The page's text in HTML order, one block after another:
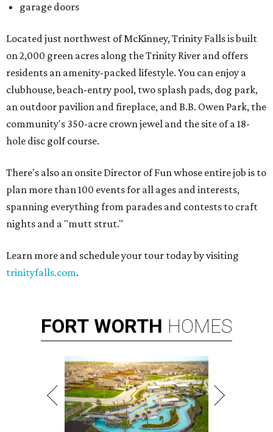
garage doors
Located just northwest of McKinney, Trinity Falls is built
on 2,000 green acres along the Trinity River and offers
residents an amenity-packed lifestyle. You can enjoy a
clubhouse, beach-entry pool, two splash pads, dog park,
an outdoor pavilion and fireplace, and B.B. Owen Park, the
community's 350-acre crown jewel and the site of a 18-
hole disc golf course.
There's also an onsite Director of Fun whose entire job is to
plan more than 100 events for all ages and interests,
spanning everything from parades and contests to craft
nights and a "mutt strut."
Learn more and schedule your tour today by visiting
trinityfalls.com.
FORT WORTH HOMES